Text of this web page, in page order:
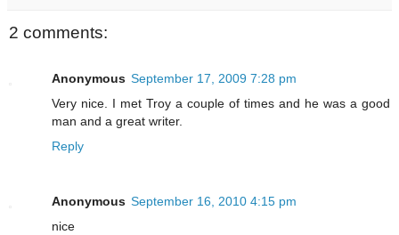
2 comments:
Anonymous September 17, 2009 7:28 pm
Very nice. I met Troy a couple of times and he was a good
man and a great writer.
Reply
Anonymous September 16, 2010 4:15 pm
nice